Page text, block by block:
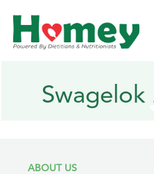
Swagelok
ABOUT US